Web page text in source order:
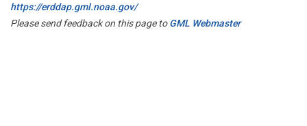
https://erddap.gml.noaa.gov/
Please send feedback on this page toGML Webmaster